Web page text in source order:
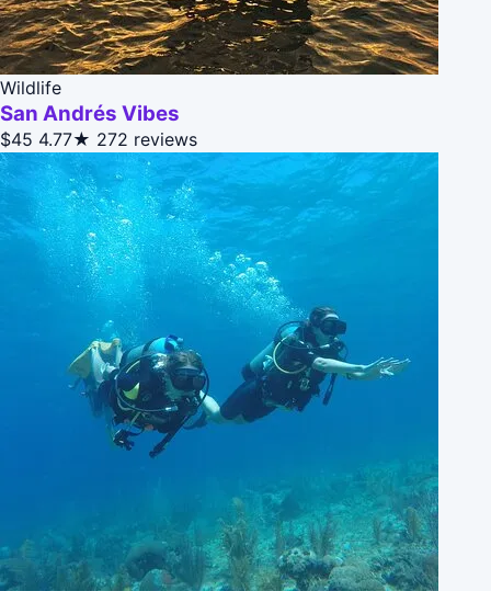
Wildlife
San Andrés Vibes
$45 4.77★ 272 reviews